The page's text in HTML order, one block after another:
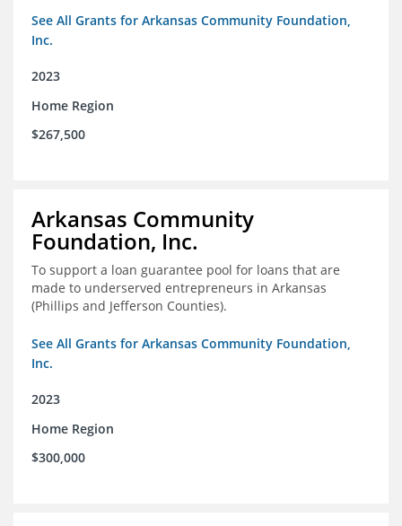
See All Grants for Arkansas Community Foundation,
Inc.
2023
Home Region
$267,500
Arkansas Community
Foundation, Inc.
To support a loan guarantee pool for loans that are
made to underserved entrepreneurs in Arkansas
(Phillips and Jefferson Counties).
See All Grants for Arkansas Community Foundation,
Inc.
2023
Home Region
$300,000